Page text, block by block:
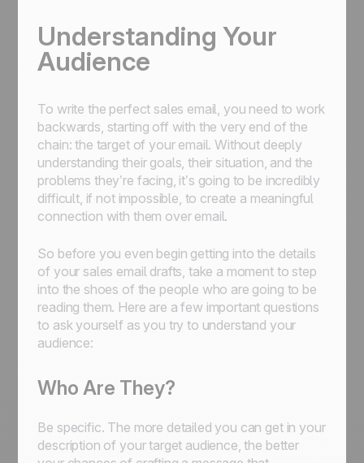
Understanding Your
Audience
To write the perfect sales email, you need to work
backwards, starting off with the very end of the
chain: the target of your email. Without deeply
understanding their goals, their situation, and the
problems they’re facing, it’s going to be incredibly
difficult, if not impossible, to create a meaningful
connection with them over email.
So before you even begin getting into the details
of your sales email drafts, take a moment to step
into the shoes of the people who are going to be
reading them. Here are a few important questions
to ask yourself as you try to understand your
audience:
Who Are They?
Be specific. The more detailed you can get in your
description of your target audience, the better